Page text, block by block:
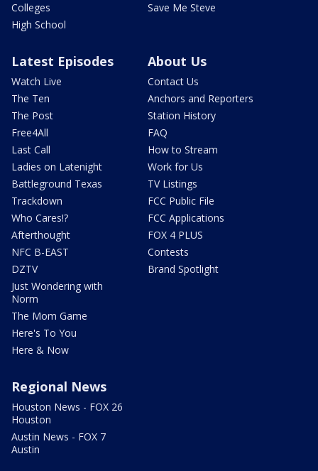
Colleges
High School
Save Me Steve
Latest Episodes
Watch Live
The Ten
The Post
Free4All
Last Call
Ladies on Latenight
Battleground Texas
Trackdown
Who Cares!?
Afterthought
NFC B-EAST
DZTV
Just Wondering with
Norm
The Mom Game
Here's To You
Here & Now
About Us
Contact Us
Anchors and Reporters
Station History
FAQ
How to Stream
Work for Us
TV Listings
FCC Public File
FCC Applications
FOX 4 PLUS
Contests
Brand Spotlight
Regional News
Houston News - FOX 26
Houston
Austin News - FOX 7
Austin